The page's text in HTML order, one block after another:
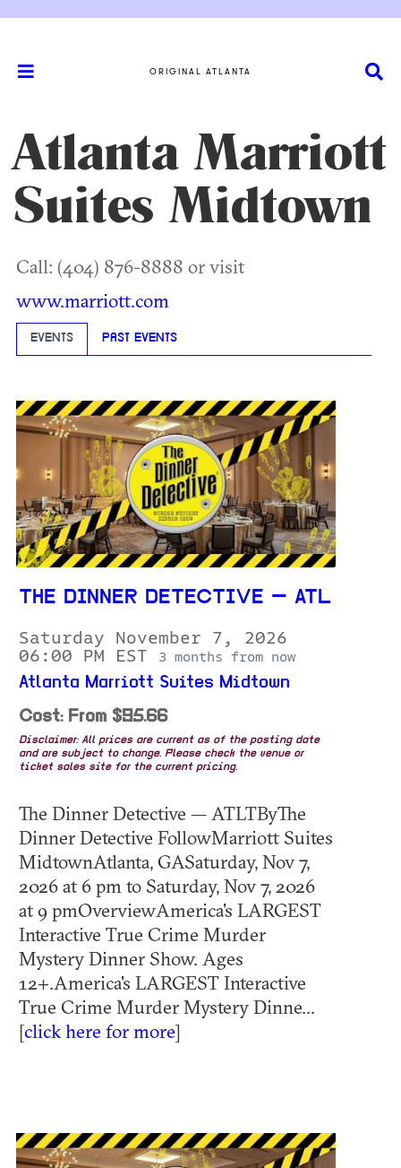
ORIGINAL ATLANTA
Atlanta Marriott
Suites Midtown
Call: (404) 876-8888 or visit
www.marriott.com
EVENTS PAST EVENTS
THE DINNER DETECTIVE — ATL
Saturday November 7, 2026
06:00 PM EST
3 months from now
Atlanta Marriott Suites Midtown
Cost: From $95.66
Disclaimer: All prices are current as of the posting date
and are subject to change. Please check the venue or
ticket sales site for the current pricing.
The Dinner Detective — ATLTByThe
Dinner Detective FollowMarriott Suites
MidtownAtlanta, GASaturday, Nov 7,
2026 at 6 pm to Saturday, Nov 7, 2026
at 9 pmOverviewAmerica's LARGEST
Interactive True Crime Murder
Mystery Dinner Show. Ages
12+.America's LARGEST Interactive
True Crime Murder Mystery Dinne...
[click here for more]